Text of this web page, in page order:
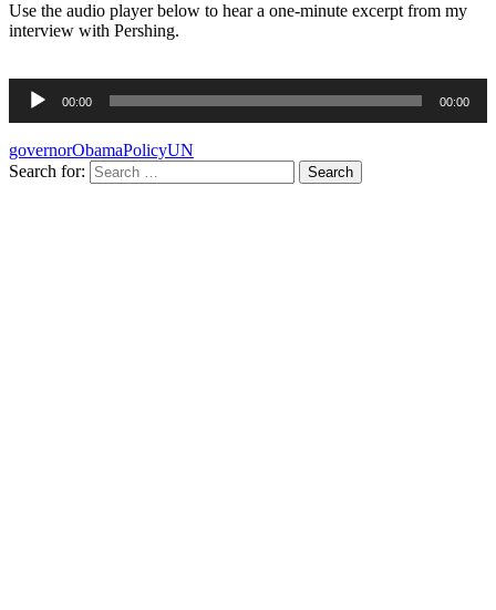
Use the audio player below to hear a one-minute excerpt from my
interview with Pershing.
Audio
Player
00:00 00:00
governorObamaPolicyUN
Search for: